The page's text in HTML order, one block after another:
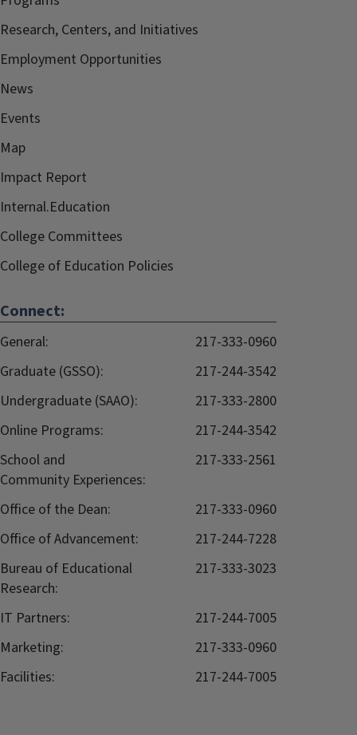
Research, Centers, and Initiatives
Employment Opportunities
News
Events
Map
Impact Report
Internal.Education
College Committees
College of Education Policies
Connect:
General:
217-333-0960
Graduate (GSSO):
217-244-3542
Undergraduate (SAAO):
217-333-2800
Online Programs:
217-244-3542
School and
Community Experiences:
217-333-2561
Office of the Dean:
217-333-0960
Office of Advancement:
217-244-7228
Bureau of Educational
Research:
217-333-3023
IT Partners:
217-244-7005
Marketing:
217-333-0960
Facilities:
217-244-7005